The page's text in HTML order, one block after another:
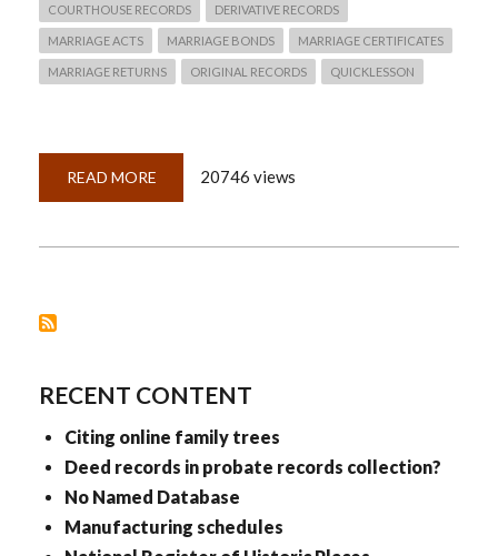
COURTHOUSE RECORDS DERIVATIVE RECORDS
MARRIAGE ACTS MARRIAGE BONDS MARRIAGE CERTIFICATES
MARRIAGE RETURNS ORIGINAL RECORDS QUICKLESSON
READ MORE ABOUT
22:
20746 views
RECENT CONTENT
Citing online family trees
Deed records in probate records collection?
No Named Database
Manufacturing schedules